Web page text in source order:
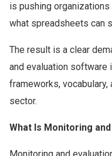
is pushing
what spreadsheets can
The result is a clear
and evaluation software
frameworks,
sector.
What Is Monitoring